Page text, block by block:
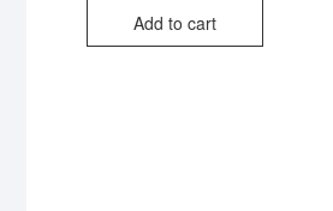
Add to cart